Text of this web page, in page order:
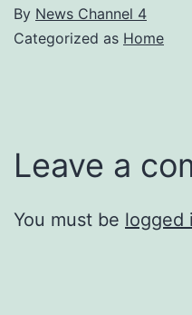
By News Channel 4
Categorized as Home
Leave a
You must be logged